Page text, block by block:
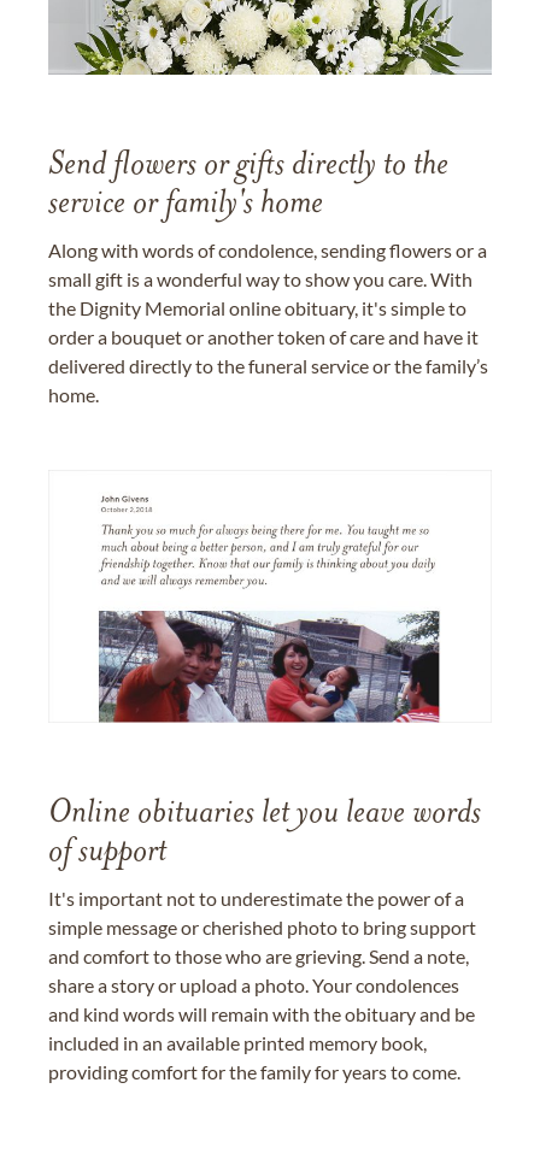
Send flowers or gifts directly to the
service or family's home
Along with words of condolence, sending flowers or a
small gift is a wonderful way to show you care. With
the Dignity Memorial online obituary, it's simple to
order a bouquet or another token of care and have it
delivered directly to the funeral service or the family’s
home.
Online obituaries let you leave words
of support
It's important not to underestimate the power of a
simple message or cherished photo to bring support
and comfort to those who are grieving. Send a note,
share a story or upload a photo. Your condolences
and kind words will remain with the obituary and be
included in an available printed memory book,
providing comfort for the family for years to come.